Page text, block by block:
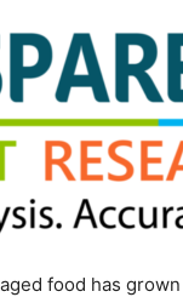
food has